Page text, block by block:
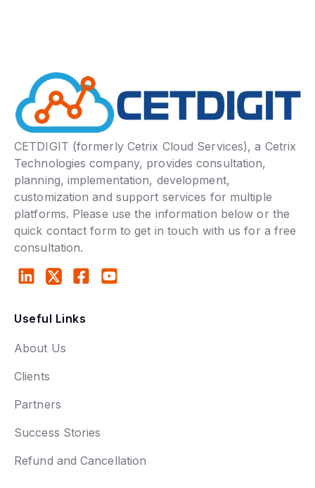
CETDIGIT (formerly Cetrix Cloud Services), a Cetrix
Technologies company, provides consultation,
planning, implementation, development,
customization and support services for multiple
platforms. Please use the information below or the
quick contact form to get in touch with us for a free
consultation.
Useful Links
About Us
Clients
Partners
Success Stories
Refund and Cancellation